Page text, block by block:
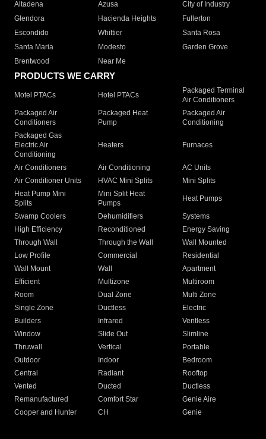
Altadena
Azusa
City of Industry
Glendora
Hacienda Heights
Fullerton
Escondido
Whittier
Santa Rosa
Santa Maria
Modesto
Garden Grove
Brentwood
Near Me
PRODUCTS WE CARRY
Motel PTACs Hotel PTACs
Packaged Terminal
Air Conditioners
Packaged Air
Conditioners
Packaged Heat
Pump
Packaged Air
Conditioning
Packaged Gas
Electric Air
Conditioning
Heaters Furnaces
Air Conditioners Air Conditioning
AC Units
Air Conditioner Units
HVAC Mini Splits
Mini Splits
Heat Pump Mini
Splits
Mini Split Heat
Pumps
Heat Pumps
Swamp Coolers Dehumidifiers
Systems
High Efficiency
Reconditioned
Energy Saving
Through Wall
Through the Wall
Wall Mounted
Low Profile
Commercial
Residential
Wall Mount
Wall
Apartment
Efficient
Multizone
Multiroom
Room
Dual Zone
Multi Zone
Single Zone
Ductless
Electric
Builders
Infrared
Ventless
Window
Slide Out
Slimline
Thruwall
Vertical
Portable
Outdoor
Indoor
Bedroom
Central
Radiant
Rooftop
Vented
Ducted
Ductless
Remanufactured
Comfort Star
Genie Aire
Cooper and Hunter
CH Genie